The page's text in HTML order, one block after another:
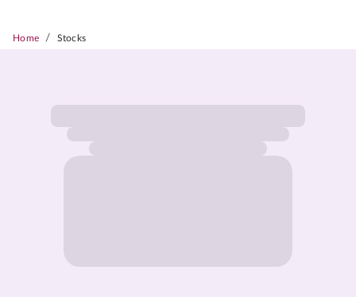
Home / Stocks